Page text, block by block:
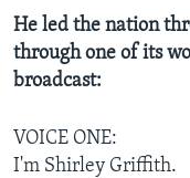
Skip
to
Search
VIDEO
FOLLOW US
He led the nation
through one of its
broadcast:
VOICE ONE:
I'm Shirley Griffith.